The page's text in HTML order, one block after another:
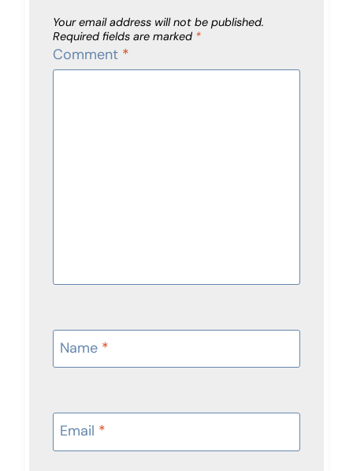
Your email address will not be published.
Required fields are marked *
Comment *
Name *
Email *